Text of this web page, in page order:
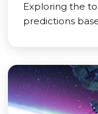
Exploring the
predictions